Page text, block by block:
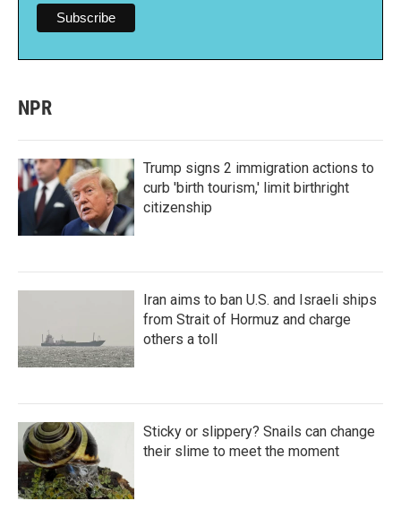
NPR
Trump signs 2 immigration actions to
curb 'birth tourism,' limit birthright
citizenship
Iran aims to ban U.S. and Israeli ships
from Strait of Hormuz and charge
others a toll
Sticky or slippery? Snails can change
their slime to meet the moment